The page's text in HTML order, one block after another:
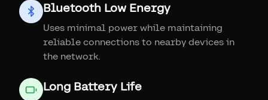
Bluetooth Low Energy
Uses minimal power while maintaining
reliable connections to nearby devices in
the network.
Long Battery Life